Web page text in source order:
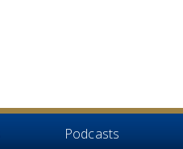
Podcasts